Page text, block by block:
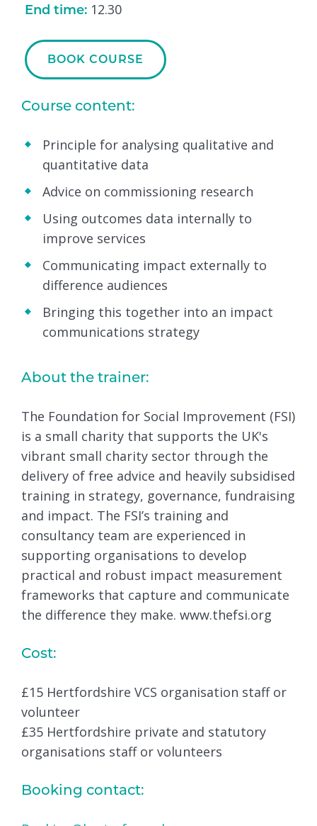
End time: 12.30
BOOK COURSE
Course content:
Principle for analysing qualitative and
quantitative data
Advice on commissioning research
Using outcomes data internally to
improve services
Communicating impact externally to
difference audiences
Bringing this together into an impact
communications strategy
About the trainer:
The Foundation for Social Improvement (FSI)
is a small charity that supports the UK's
vibrant small charity sector through the
delivery of free advice and heavily subsidised
training in strategy, governance, fundraising
and impact. The FSI’s training and
consultancy team are experienced in
supporting organisations to develop
practical and robust impact measurement
frameworks that capture and communicate
the difference they make. www.thefsi.org
Cost:
£15 Hertfordshire VCS organisation staff or
volunteer
£35 Hertfordshire private and statutory
organisations staff or volunteers
Booking contact: